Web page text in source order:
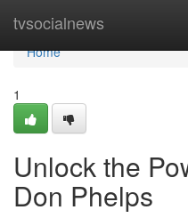
tvsocialnews
Home
Home
1
Unlock the
Don Phelps